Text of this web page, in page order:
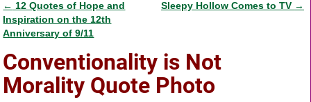
Post navigation
← 12 Quotes of Hope and
Inspiration on the 12th
Anniversary of 9/11
Sleepy Hollow Comes to TV →
Conventionality is Not
Morality Quote Photo